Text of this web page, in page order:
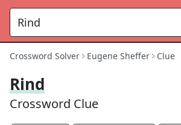
Crossword Solver Eugene Sheffer Clue
Rind
Crossword Clue